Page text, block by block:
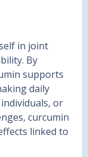
in joint
By
supports
daily
or
curcumin
linked to